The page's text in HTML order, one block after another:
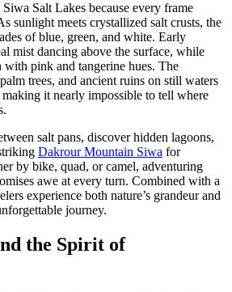
Salt Lakes because every frame
sunlight meets crystallized salt crusts, the
of blue, green, and white. Early
mist dancing above the surface, while
with pink and tangerine hues. The
trees, and ancient ruins on still waters
it nearly impossible to tell where
salt pans, discover hidden lagoons,
Dakrour Mountain Siwa for
by bike, quad, or camel, adventuring
awe at every turn. Combined with a
experience both nature’s grandeur and
journey.
the Spirit of